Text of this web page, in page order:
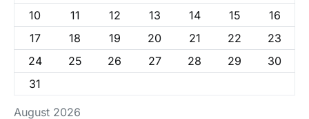
August 2026
10
11 12 13 14 15
16
17
18 19 20 21 22
23
24
25 26 27 28 29
30
31